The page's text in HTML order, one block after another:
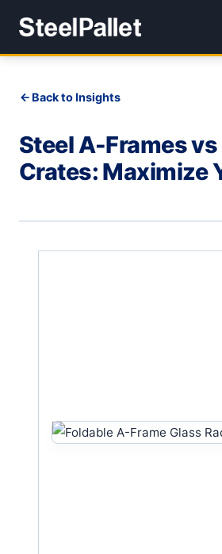
Back to Insights
Steel A-Frames
Crates: Maximize